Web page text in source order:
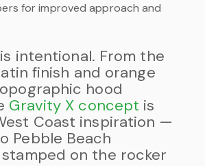
for improved approach and
intentional. From the
finish and orange
hood
Gravity X concept is
Coast inspiration —
Pebble Beach
on the rocker